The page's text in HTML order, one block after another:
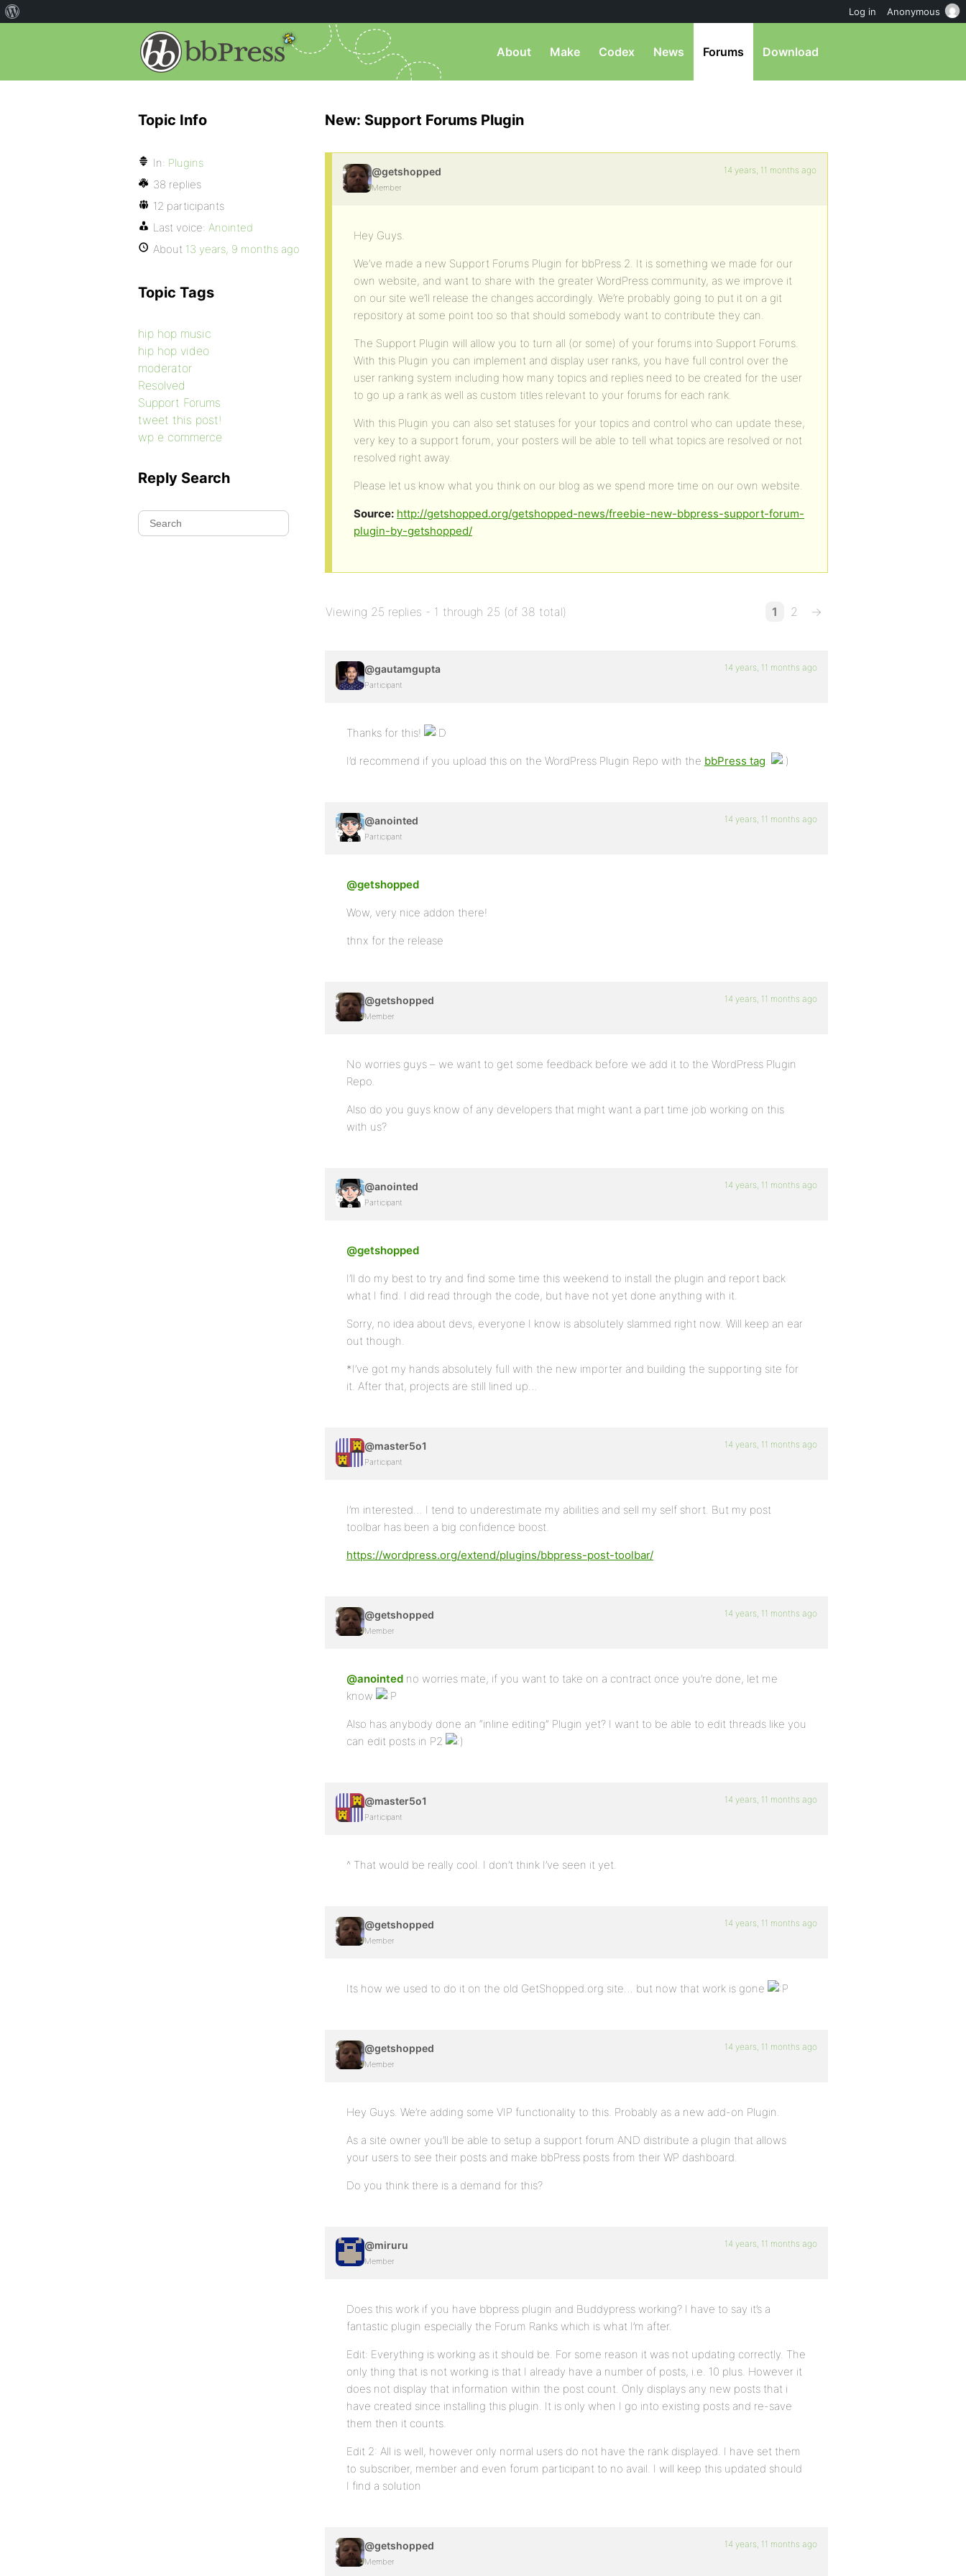
About Make Codex News Forums Download
New: Support Forums Plugin
@getshopped
Member
14 years, 11 months ago
Hey Guys.
We’ve made a new Support Forums Plugin for bbPress 2. It is something we made for our
own website, and want to share with the greater WordPress community, as we improve it
on our site we’ll release the changes accordingly. We’re probably going to put it on a git
repository at some point too so that should somebody want to contribute they can.
The Support Plugin will allow you to turn all (or some) of your forums into Support Forums.
With this Plugin you can implement and display user ranks, you have full control over the
user ranking system including how many topics and replies need to be created for the user
to go up a rank as well as custom titles relevant to your forums for each rank.
With this Plugin you can also set statuses for your topics and control who can update these,
very key to a support forum, your posters will be able to tell what topics are resolved or not
resolved right away.
Please let us know what you think on our blog as we spend more time on our own website.
Source: http://getshopped.org/getshopped-news/freebie-new-bbpress-support-forum-
plugin-by-getshopped/
Viewing 25 replies - 1 through 25 (of 38 total) 1 2 →
@gautamgupta
Participant
14 years, 11 months ago
Thanks for this!
I’d recommend if you upload this on the WordPress Plugin Repo with the bbPress tag.
@anointed
Participant
14 years, 11 months ago
@getshopped
Wow, very nice addon there!
thnx for the release
@getshopped
Member
14 years, 11 months ago
No worries guys – we want to get some feedback before we add it to the WordPress Plugin
Repo.
Also do you guys know of any developers that might want a part time job working on this
with us?
@anointed
Participant
14 years, 11 months ago
@getshopped
I’ll do my best to try and find some time this weekend to install the plugin and report back
what I find. I did read through the code, but have not yet done anything with it.
Sorry, no idea about devs, everyone I know is absolutely slammed right now. Will keep an ear
out though.
*I’ve got my hands absolutely full with the new importer and building the supporting site for
it. After that, projects are still lined up…
@master5o1
Participant
14 years, 11 months ago
I’m interested… I tend to underestimate my abilities and sell my self short. But my post
toolbar has been a big confidence boost.
https://wordpress.org/extend/plugins/bbpress-post-toolbar/
@getshopped
Member
14 years, 11 months ago
@anointed no worries mate, if you want to take on a contract once you’re done, let me
know
Also has anybody done an “inline editing” Plugin yet? I want to be able to edit threads like you
can edit posts in P2
@master5o1
Participant
14 years, 11 months ago
^ That would be really cool. I don’t think I’ve seen it yet.
@getshopped
Member
14 years, 11 months ago
Its how we used to do it on the old GetShopped.org site… but now that work is gone
@getshopped
Member
14 years, 11 months ago
Hey Guys. We’re adding some VIP functionality to this. Probably as a new add-on Plugin.
As a site owner you’ll be able to setup a support forum AND distribute a plugin that allows
your users to see their posts and make bbPress posts from their WP dashboard.
Do you think there is a demand for this?
@miruru
Member
14 years, 11 months ago
Does this work if you have bbpress plugin and Buddypress working? I have to say it’s a
fantastic plugin especially the Forum Ranks which is what I’m after.
Edit: Everything is working as it should be. For some reason it was not updating correctly. The
only thing that is not working is that I already have a number of posts, i.e. 10 plus. However it
does not display that information within the post count. Only displays any new posts that i
have created since installing this plugin. It is only when I go into existing posts and re-save
them then it counts.
Edit 2: All is well, however only normal users do not have the rank displayed. I have set them
to subscriber, member and even forum participant to no avail. I will keep this updated should
I find a solution
@getshopped
Member
14 years, 11 months ago
Topic Info
In: Plugins
38 replies
12 participants
Last voice: Anointed
About 13 years, 9 months ago
Topic Tags
hip hop music
hip hop video
moderator
Resolved
Support Forums
tweet this post!
wp e commerce
Reply Search
Log in Anonymous